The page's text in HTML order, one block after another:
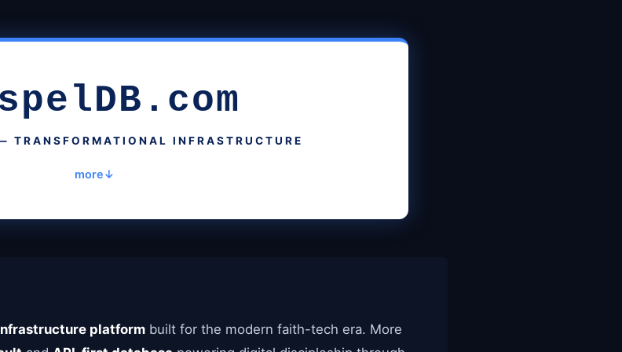
TRANSFORMATIONAL INFRASTRUCTURE
more
platform built for the modern faith-tech era. More